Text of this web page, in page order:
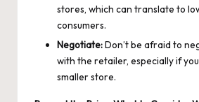
stores, which can translate to
consumers.
Negotiate:Don’t be afraid to
with the retailer, especially if
smaller store.